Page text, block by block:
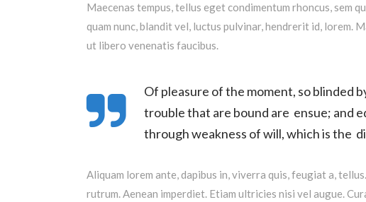
Maecenas tempus, tellus eget condimentum rhoncus, sem
quam nunc, blandit vel, luctus pulvinar, hendrerit id, lorem.
ut libero venenatis faucibus.
Of pleasure of the moment, so blinded
trouble that are bound are ensue; and
through weakness of will, which is the
Aliquam lorem ante, dapibus in, viverra quis, feugiat a,
rutrum. Aenean imperdiet. Etiam ultricies nisi vel augue.